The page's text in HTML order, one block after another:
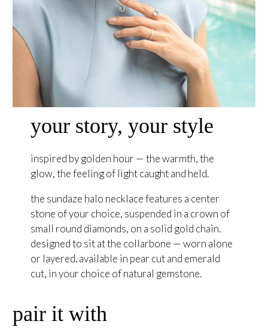
your story, your style
inspired by golden hour — the warmth, the
glow, the feeling of light caught and held.
the sundaze halo necklace features a center
stone of your choice, suspended in a crown of
small round diamonds, on a solid gold chain.
designed to sit at the collarbone — worn alone
or layered. available in pear cut and emerald
cut, in your choice of natural gemstone.
pair it with